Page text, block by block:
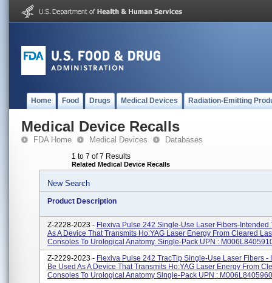
Home Food Drugs Medical Devices Radiation-Emitting
Medical Device Recalls
FDA Home Medical Devices Databases
1 to 7 of 7 Results
Related Medical Device Recalls
New Search
Product Description
Z-2228-2023 - Flexiva Pulse 242 Single-Use Laser Fibers-Intended
As A Device That Transmits Ho:YAG Laser Energy From Cleared
Consoles To Urological Anatomy. Single-Pack UPN :
Z-2229-2023 - Flexiva Pulse 242 TracTip Single-Use Laser Fibers -
Be Used As A Device That Transmits Ho:YAG Laser Energy From
Consoles To Urological Anatomy Single-Pack UPN :